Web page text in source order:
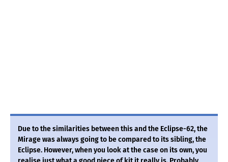
Due to the similarities between this and the Eclipse-62, the
Mirage was always going to be compared to its sibling, the
Eclipse. However, when you look at the case on its own, you